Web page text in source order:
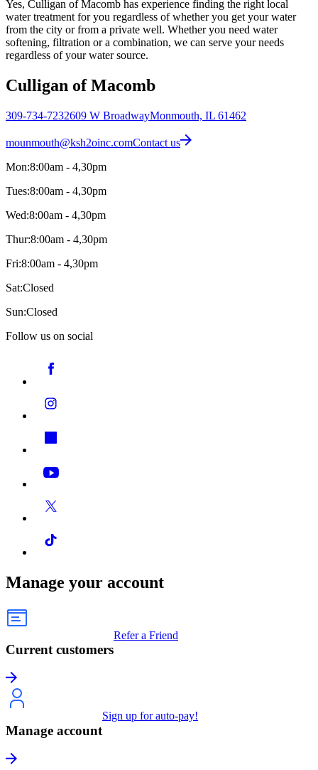
Yes, Culligan of Macomb has experience finding the right local
water treatment for you regardless of whether you get your water
from the city or from a private well. Whether you need water
softening, filtration or a combination, we can serve your needs
regardless of your water source.
Culligan of Macomb
309-734-7232609 W BroadwayMonmouth, IL 61462
mounmouth@ksh2oinc.comContact us
Mon:8:00am - 4,30pm
Tues:8:00am - 4,30pm
Wed:8:00am - 4,30pm
Thur:8:00am - 4,30pm
Fri:8:00am - 4,30pm
Sat:Closed
Sun:Closed
Follow us on social
Manage your account
Current customers
Refer a Friend
Manage account
Sign up for auto-pay!